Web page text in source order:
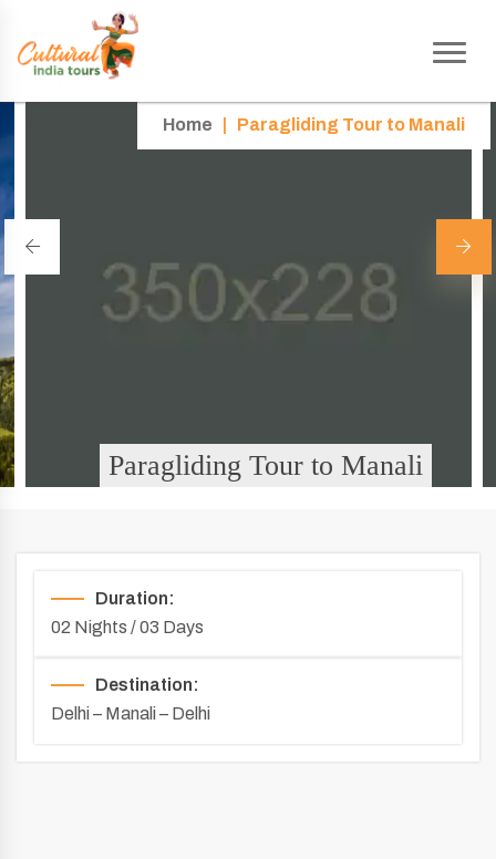
Home Paragliding Tour to Manali
Paragliding Tour to Manali
Duration:
02 Nights / 03 Days
Destination:
Delhi – Manali – Delhi